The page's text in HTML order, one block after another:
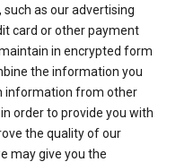
as our advertising
card or other payment
in encrypted form
the information you
information from other
order to provide you with
the quality of our
may give you the